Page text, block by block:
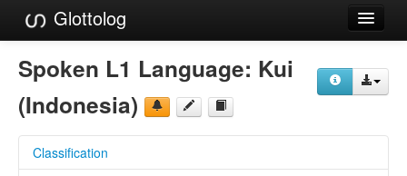
Glottolog
Languages
Families
References
Spoken L1 Language: Kui
(Indonesia)
Classification